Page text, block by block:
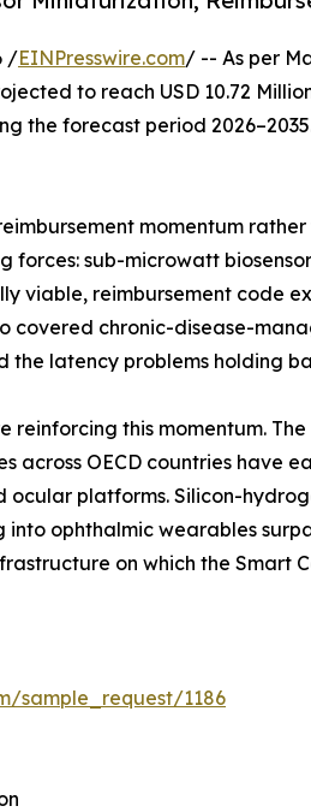
/EINPresswire.com/ -- As per
to reach USD 10.72
the forecast period
momentum
forces: sub-microwatt
viable, reimbursement code
covered chronic-disease-
the latency problems holding
this momentum.
across OECD countries have
platforms. Silicon-
ophthalmic wearables
on which the Smart
sample_request/1186